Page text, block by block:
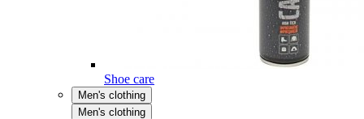
Shoe care
Men's clothing
Men's clothing